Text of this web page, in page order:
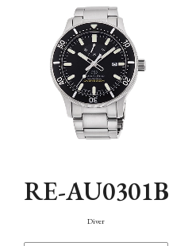
RE-AU0301B
Diver